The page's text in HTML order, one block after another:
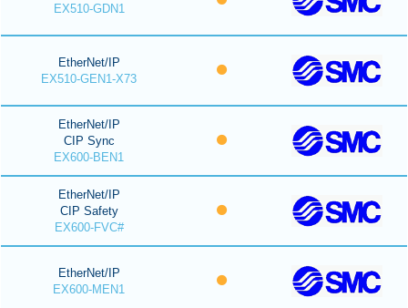
EX510-GDN1
EtherNet/IP
EX510-GEN1-X73
EtherNet/IP
CIP Sync
EX600-BEN1
EtherNet/IP
CIP Safety
EX600-FVC#
EtherNet/IP
EX600-MEN1